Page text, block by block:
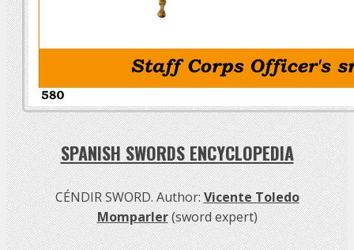
SPANISH SWORDS ENCYCLOPEDIA
CÉNDIR SWORD. Author:Vicente Toledo
Momparler(sword expert)